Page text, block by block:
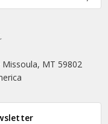
Missoula, MT 59802